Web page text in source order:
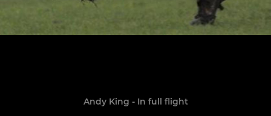
Andy King - In full flight